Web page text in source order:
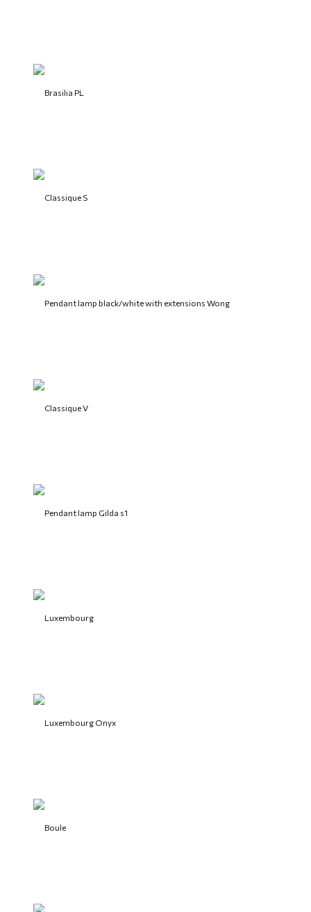
Brasilia PL
Classique S
Pendant lamp black/white with extensions Wong
Classique V
Pendant lamp Gilda s1
Luxembourg
Luxembourg Onyx
Boule